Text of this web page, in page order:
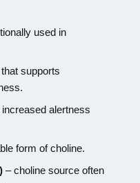
used in
supports
alertness
form of choline.
– choline source often